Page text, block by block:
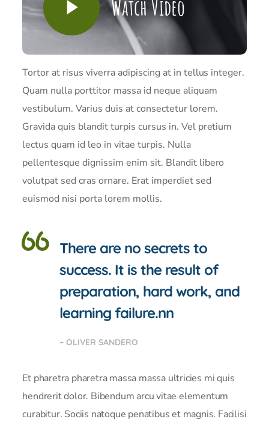
Watch Video
Tortor at risus viverra adipiscing at in tellus integer.
Quam nulla porttitor massa id neque aliquam
vestibulum. Varius duis at consectetur lorem.
Gravida quis blandit turpis cursus in. Vel pretium
lectus quam id leo in vitae turpis. Nulla
pellentesque dignissim enim sit. Blandit libero
volutpat sed cras ornare. Erat imperdiet sed
euismod nisi porta lorem mollis.
There are no secrets to
success. It is the result of
preparation, hard work, and
learning failure.nn
– OLIVER SANDERO
Et pharetra pharetra massa massa ultricies mi quis
hendrerit dolor. Bibendum arcu vitae elementum
curabitur. Sociis natoque penatibus et magnis. Facilisi